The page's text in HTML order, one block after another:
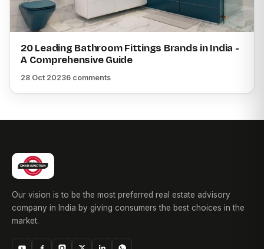
20 Leading Bathroom Fittings Brands in India -
A Comprehensive Guide
28 Oct 20236 comments
Our vision is to be the most preferred real estate advisory
company in India by giving consumers the best choices in the
market.